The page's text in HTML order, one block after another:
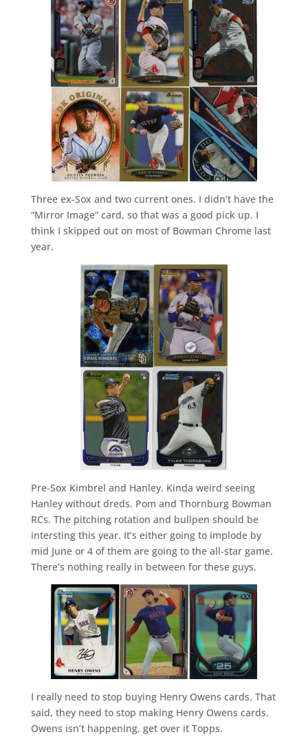
Three ex-Sox and two current ones. I didn’t have the
“Mirror Image” card, so that was a good pick up. I
think I skipped out on most of Bowman Chrome last
year.
Pre-Sox Kimbrel and Hanley. Kinda weird seeing
Hanley without dreds. Pom and Thornburg Bowman
RCs. The pitching rotation and bullpen should be
intersting this year. It’s either going to implode by
mid June or 4 of them are going to the all-star game.
There’s nothing really in between for these guys.
I really need to stop buying Henry Owens cards. That
said, they need to stop making Henry Owens cards.
Owens isn’t happening, get over it Topps.